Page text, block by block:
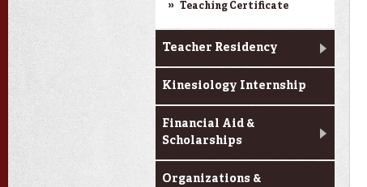
Teaching Certificate
Teacher Residency
Kinesiology Internship
Financial Aid &
Scholarships
Organizations &